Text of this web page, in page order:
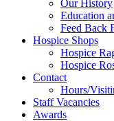
Our History
Education
Feed Back
Hospice Shops
Hospice
Hospice
Contact
Hours/
Staff Vacancies
Awards